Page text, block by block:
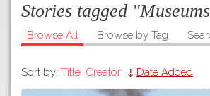
NavigationConnect
Stories tagged
Browse All Browse by Tag
Sort by: Title Creator Date Added